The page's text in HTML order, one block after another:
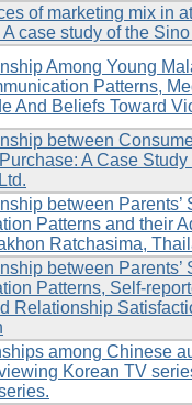
of marketing mix in
case study of the
Among Young
Patterns,
And Beliefs Toward
between
A Case
between Parents’
Patterns and their
Ratchasima,
between Parents’
Patterns, Self-
Relationship
among Chinese
Korean TV